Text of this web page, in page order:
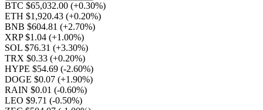
BTC $65,032.00 (+0.30%)
ETH $1,920.43 (+0.20%)
BNB $604.81 (+2.70%)
XRP $1.04 (+1.00%)
SOL $76.31 (+3.30%)
TRX $0.33 (+0.20%)
HYPE $54.69 (-2.60%)
DOGE $0.07 (+1.90%)
RAIN $0.01 (-0.60%)
LEO $9.71 (-0.50%)